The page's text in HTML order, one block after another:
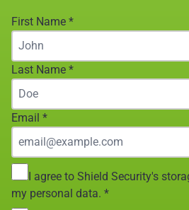
First Name *
Last Name *
Email *
I agree to Shield Security's
my personal data. *